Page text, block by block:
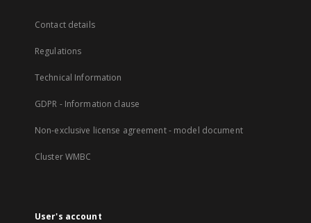
Contact details
Regulations
Technical Information
GDPR - Information clause
Non-exclusive license agreement - model document
Cluster WMBC
User's account